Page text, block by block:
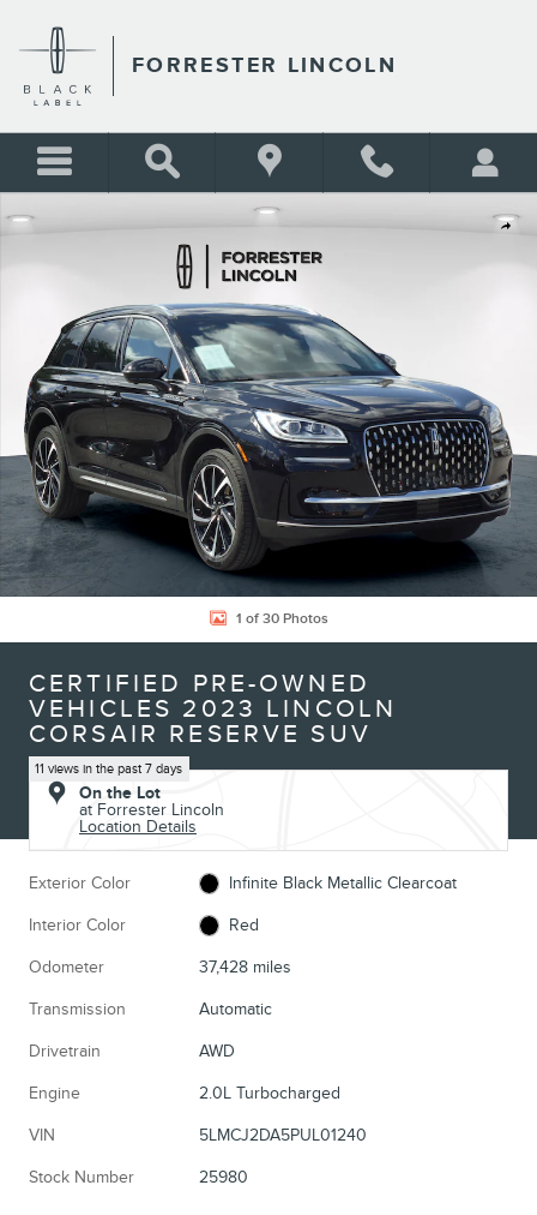
FORRESTER LINCOLN
Share
Certified 2023 Lincoln Corsair Reserve SUV Photo 1 of 30
1 of 30 Photos
CERTIFIED PRE-OWNED
VEHICLES 2023 LINCOLN
CORSAIR RESERVE SUV
11 views in the past 7 days
On the Lot
at Forrester Lincoln
Location Details
Exterior Color Infinite Black Metallic Clearcoat
Interior Color Red
Odometer 37,428 miles
Transmission Automatic
Drivetrain AWD
Engine 2.0L Turbocharged
VIN 5LMCJ2DA5PUL01240
Stock Number 25980